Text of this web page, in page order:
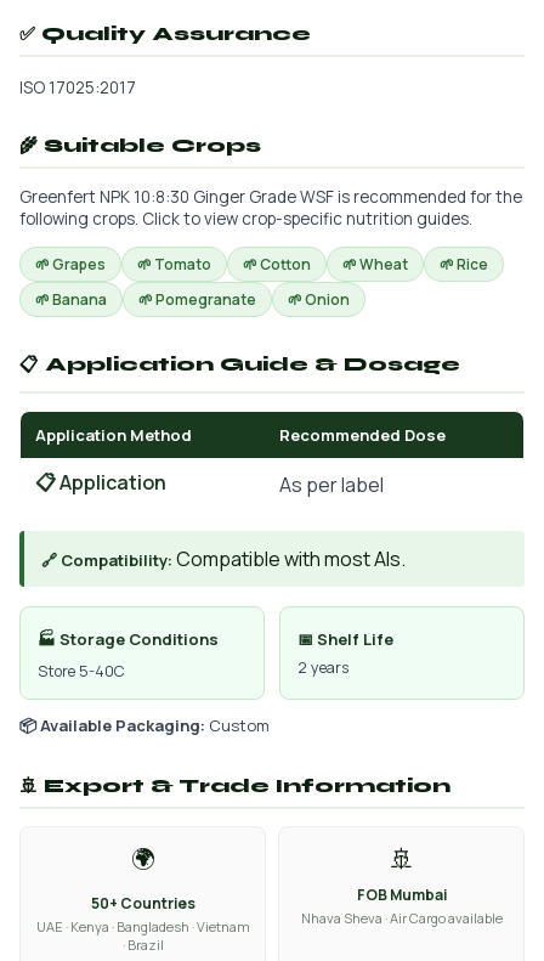
✅ Quality Assurance
ISO 17025:2017
🌾 Suitable Crops
Greenfert NPK 10:8:30 Ginger Grade WSF is recommended for the
following crops. Click to view crop-specific nutrition guides.
🌱 Grapes 🌱 Tomato 🌱 Cotton 🌱 Wheat
🌱 Rice
🌱 Banana
🌱 Pomegranate 🌱 Onion
📋 Application Guide & Dosage
Application Method Recommended Dose
📋 Application As per label
🔗 Compatibility: Compatible with most AIs.
🏭 Storage Conditions
Store 5-40C
📅 Shelf Life
2 years
📦 Available Packaging: Custom
🚢 Export & Trade Information
🌍
50+ Countries
UAE · Kenya · Bangladesh · Vietnam
· Brazil
🚢
FOB Mumbai
Nhava Sheva · Air Cargo available